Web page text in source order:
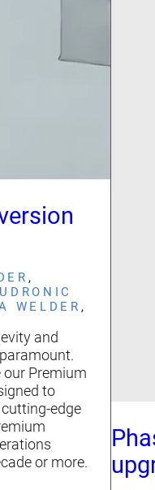
WELDER
and
our Premium
to
edge
or more.